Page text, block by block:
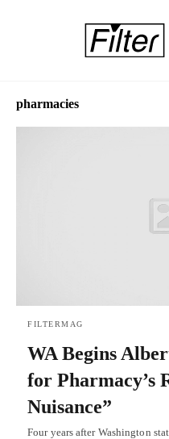
pharmacies
FILTERMAG
WA Begins
for Pharmacy’s
Nuisance”
Four years after Washington